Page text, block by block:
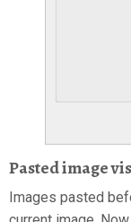
Pasted image
Images pasted